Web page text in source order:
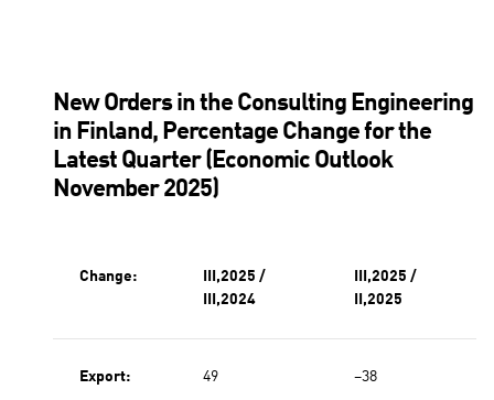
New Orders in the Consulting Engineering
in Finland, Percentage Change for the
Latest Quarter (Economic Outlook
November 2025)
Change:
III,2025 /
III,2024
III,2025 /
II,2025
Export: 49 −38